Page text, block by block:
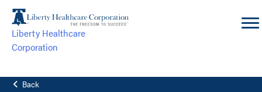
Skip
content
Liberty Healthcare
Corporation
Back